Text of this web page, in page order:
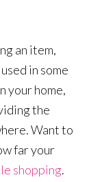
an item,
in some
your home,
the
Want to
far your
shopping.